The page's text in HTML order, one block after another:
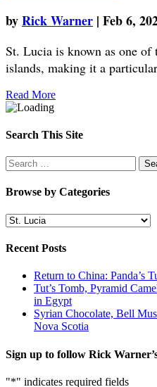
byRick Warner | Feb 6,
St. Lucia is known as one of
islands, making it a
Read More
Search This Site
Search
for:
Browse by Categories
Browse
Categories
Recent Posts
Return to China: Panda’s
Tut’s Tomb, Pyramid
in Egypt
Syrian Chocolate, Bell
Nova Scotia
Sign up to follow Rick
"*" indicates required fields